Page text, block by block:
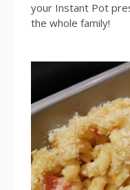
your Instant Pot
the whole family!